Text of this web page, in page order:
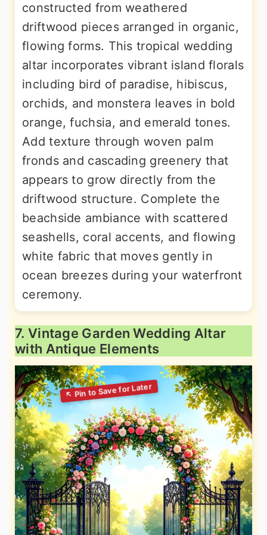
constructed from weathered
driftwood pieces arranged in organic,
flowing forms. This tropical wedding
altar incorporates vibrant island florals
including bird of paradise, hibiscus,
orchids, and monstera leaves in bold
orange, fuchsia, and emerald tones.
Add texture through woven palm
fronds and cascading greenery that
appears to grow directly from the
driftwood structure. Complete the
beachside ambiance with scattered
seashells, coral accents, and flowing
white fabric that moves gently in
ocean breezes during your waterfront
ceremony.
7. Vintage Garden Wedding Altar
with Antique Elements